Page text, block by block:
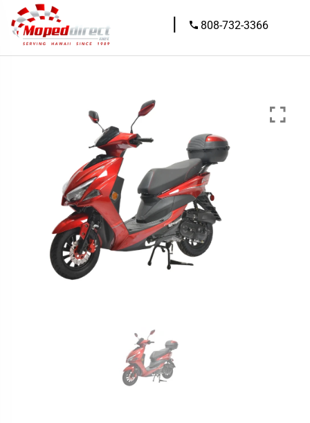
| 808-732-3366